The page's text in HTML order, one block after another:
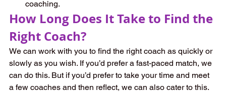
coaching.
How Long Does It Take to Find the
Right Coach?
We can work with you to find the right coach as quickly or
slowly as you wish. If you’d prefer a fast-paced match, we
can do this. But if you’d prefer to take your time and meet
a few coaches and then reflect, we can also cater to this.